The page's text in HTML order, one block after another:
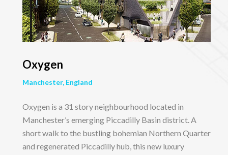
Oxygen
Manchester, England
Oxygen is a 31 story neighbourhood located in
Manchester’s emerging Piccadilly Basin district. A
short walk to the bustling bohemian Northern Quarter
and regenerated Piccadilly hub, this new luxury